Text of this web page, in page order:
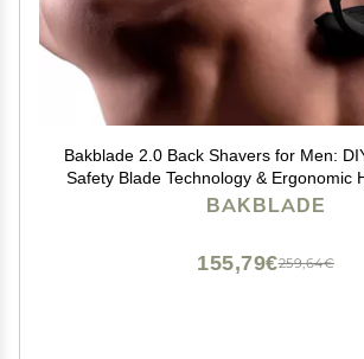
Bakblade 2.0 Back Shavers for Men:
Safety Blade Technology & Ergonomic
Dry Shaving (Extra Blades
BAKBLADE
259,64€
155,79€